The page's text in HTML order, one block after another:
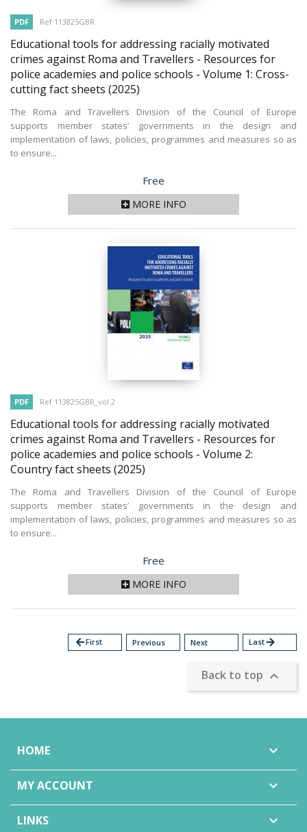
PDF Ref 113825GBR
Educational tools for addressing racially motivated
crimes against Roma and Travellers - Resources for
police academies and police schools - Volume 1: Cross-
cutting fact sheets (2025)
The Roma and Travellers Division of the Council of Europe
supports member states’ governments in the design and
implementation of laws, policies, programmes and measures so as
to ensure...
Price
Free
MORE INFO
PDF Ref 113825GBR_vol 2
Educational tools for addressing racially motivated
crimes against Roma and Travellers - Resources for
police academies and police schools - Volume 2:
Country fact sheets (2025)
The Roma and Travellers Division of the Council of Europe
supports member states’ governments in the design and
implementation of laws, policies, programmes and measures so as
to ensure...
Price
Free
MORE INFO
arrow_backFirst Previous Next Lastarrow_forward
Back to top 
HOME 
MY ACCOUNT 
LINKS 